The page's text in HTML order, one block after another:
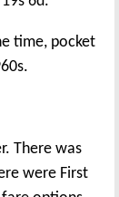
time, pocket
There was
were First